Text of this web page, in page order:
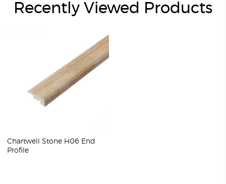
Recently Viewed Products
Chartwell Stone H06 End
Profile